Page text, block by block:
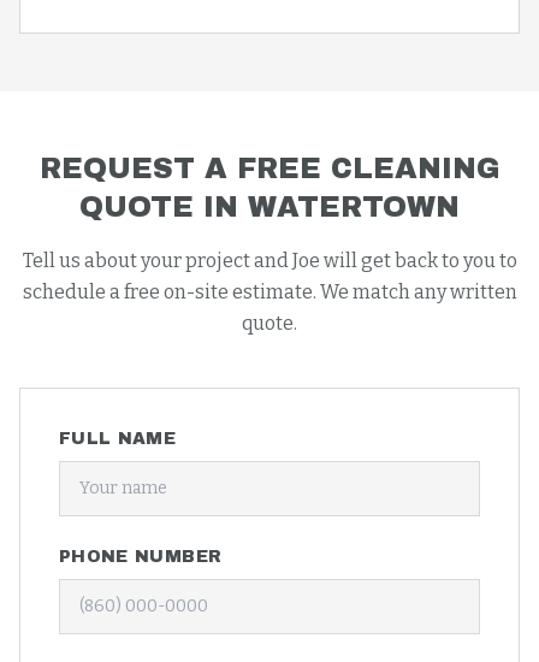
REQUEST A FREE CLEANING
QUOTE IN WATERTOWN
Tell us about your project and Joe will get back to you to
schedule a free on-site estimate. We match any written
quote.
FULL NAME
PHONE NUMBER